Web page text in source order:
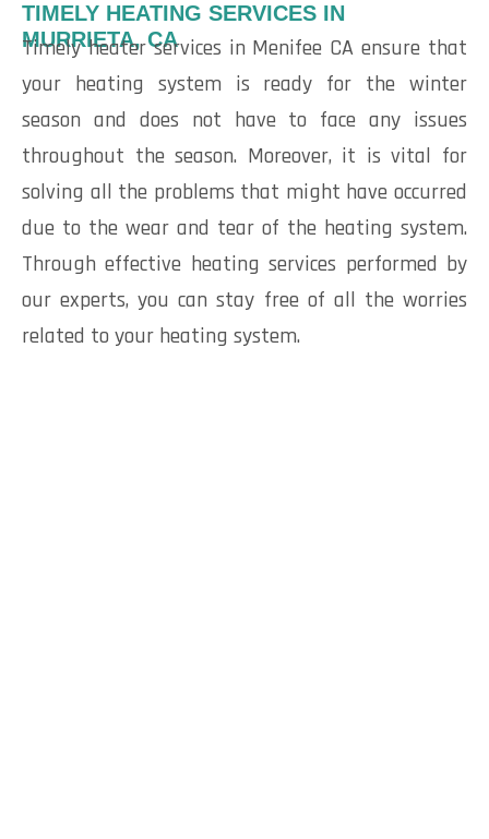
TIMELY HEATING SERVICES IN
MURRIETA, CA
Timely heater services in Menifee CA ensure that
your heating system is ready for the winter
season and does not have to face any issues
throughout the season. Moreover, it is vital for
solving all the problems that might have occurred
due to the wear and tear of the heating system.
Through effective heating services performed by
our experts, you can stay free of all the worries
related to your heating system.